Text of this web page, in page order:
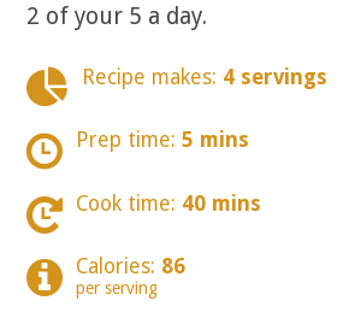
2 of your 5 a day.
Recipe makes: 4 servings
Prep time: 5 mins
Cook time: 40 mins
Calories: 86
per serving